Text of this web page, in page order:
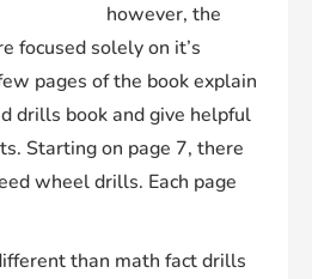
however, the
focused solely on it’s
pages of the book explain
drills book and give helpful
Starting on page 7, there
wheel drills. Each page
than math fact drills